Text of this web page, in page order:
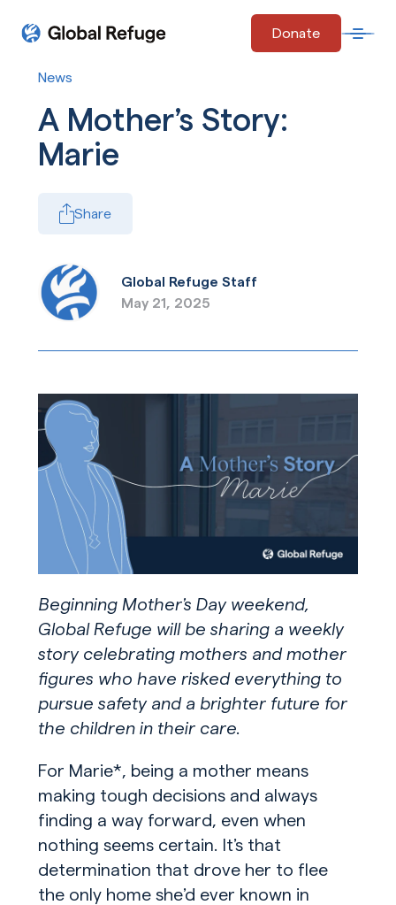
Donate
Open
Start of main content.
News
A Mother’s Story:
Marie
Share
Global Refuge Staff
May 21, 2025
Beginning Mother’s Day weekend,
Global Refuge will be sharing a weekly
story celebrating mothers and mother
figures who have risked everything to
pursue safety and a brighter future for
the children in their care.
For Marie*, being a mother means
making tough decisions and always
finding a way forward, even when
nothing seems certain. It’s that
determination that drove her to flee
the only home she’d ever known in